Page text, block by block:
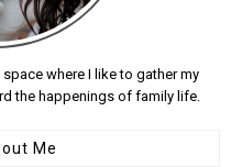
where I like to gather my
the happenings of family life.
Me